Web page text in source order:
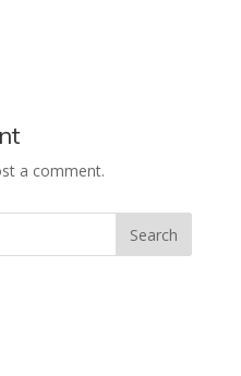
a comment.